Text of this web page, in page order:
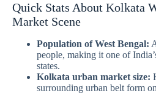
Quick Stats About Kolkata
Market Scene
Population of West Bengal:
people, making it one of
states.
Kolkata urban market size:
surrounding urban belt form